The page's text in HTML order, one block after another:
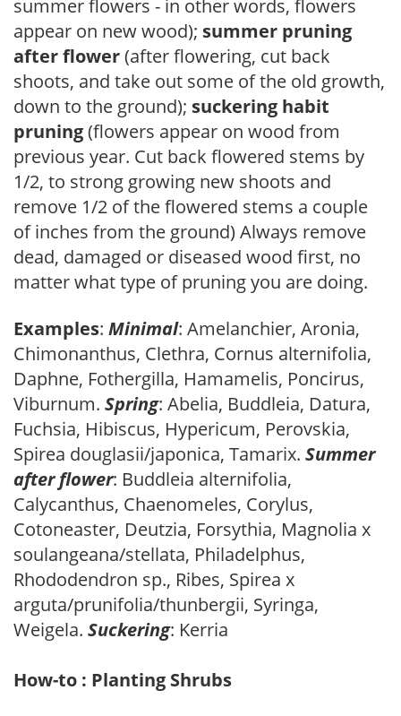
summer flowers - in other words, flowers
appear on new wood); summer pruning
after flower(after flowering, cut back
shoots, and take out some of the old growth,
down to the ground); suckering habit
pruning(flowers appear on wood from
previous year. Cut back flowered stems by
1/2, to strong growing new shoots and
remove 1/2 of the flowered stems a couple
of inches from the ground) Always remove
dead, damaged or diseased wood first, no
matter what type of pruning you are doing.
Examples: Minimal: Amelanchier, Aronia,
Chimonanthus, Clethra, Cornus alternifolia,
Daphne, Fothergilla, Hamamelis, Poncirus,
Viburnum. Spring: Abelia, Buddleia, Datura,
Fuchsia, Hibiscus, Hypericum, Perovskia,
Spirea douglasii/japonica, Tamarix. Summer
after flower: Buddleia alternifolia,
Calycanthus, Chaenomeles, Corylus,
Cotoneaster, Deutzia, Forsythia, Magnolia x
soulangeana/stellata, Philadelphus,
Rhododendron sp., Ribes, Spirea x
arguta/prunifolia/thunbergii, Syringa,
Weigela. Suckering: Kerria
How-to : Planting Shrubs